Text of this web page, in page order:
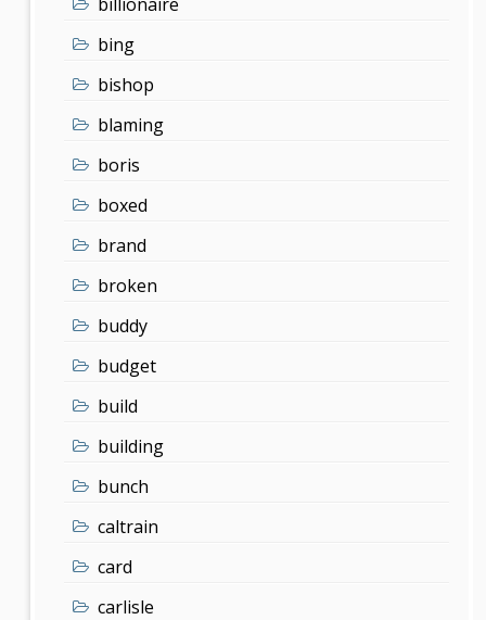
bing
bishop
blaming
boris
boxed
brand
broken
buddy
budget
build
building
bunch
caltrain
card
carlisle